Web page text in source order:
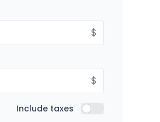
$
$
Include taxes Include taxes